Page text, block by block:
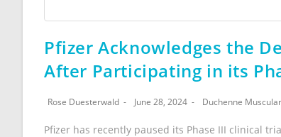
Pfizer Acknowledges the
After Participating in its
Rose Duesterwald June 28, 2024 Duchenne
Pfizer has recently paused its Phase III clinical